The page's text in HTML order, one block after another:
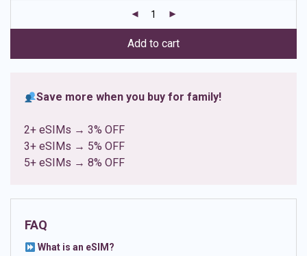
ratings
Add to cart
Save more when you buy for family!
2+ eSIMs → 3% OFF
3+ eSIMs → 5% OFF
5+ eSIMs → 8% OFF
FAQ
What is an eSIM?